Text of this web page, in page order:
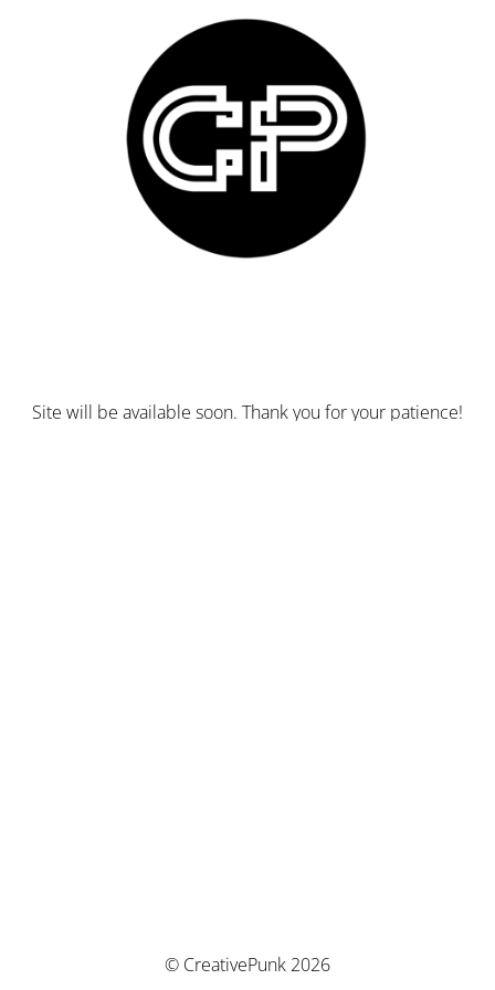
Site will be available soon. Thank you for your patience!
© CreativePunk 2026